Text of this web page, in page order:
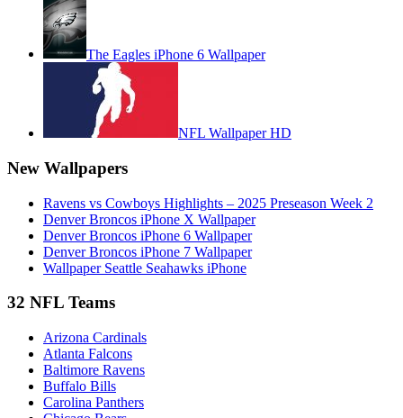
The Eagles iPhone 6 Wallpaper
NFL Wallpaper HD
New Wallpapers
Ravens vs Cowboys Highlights – 2025 Preseason Week 2
Denver Broncos iPhone X Wallpaper
Denver Broncos iPhone 6 Wallpaper
Denver Broncos iPhone 7 Wallpaper
Wallpaper Seattle Seahawks iPhone
32 NFL Teams
Arizona Cardinals
Atlanta Falcons
Baltimore Ravens
Buffalo Bills
Carolina Panthers